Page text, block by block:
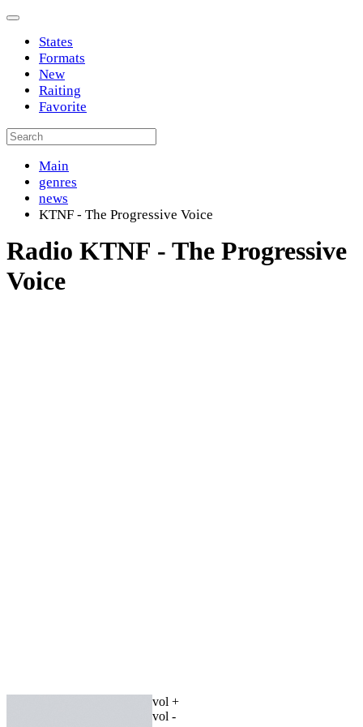
States
Formats
New
Raiting
Favorite
Main
genres
news
KTNF - The Progressive Voice
Radio KTNF - The Progressive
Voice
vol +
vol -